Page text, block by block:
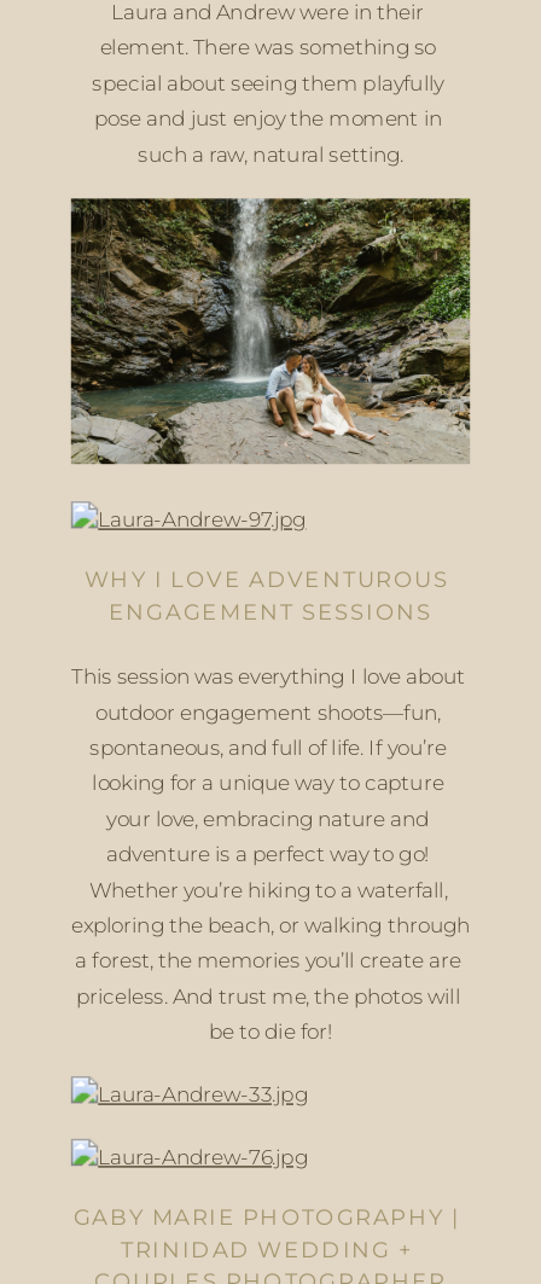
Laura and Andrew were in their
element. There was something so
special about seeing them playfully
pose and just enjoy the moment in
such a raw, natural setting.
WHY I LOVE ADVENTUROUS
ENGAGEMENT SESSIONS
This session was everything I love about
outdoor engagement shoots—fun,
spontaneous, and full of life. If you’re
looking for a unique way to capture
your love, embracing nature and
adventure is a perfect way to go!
Whether you’re hiking to a waterfall,
exploring the beach, or walking through
a forest, the memories you’ll create are
priceless. And trust me, the photos will
be to die for!
GABY MARIE PHOTOGRAPHY |
TRINIDAD WEDDING +